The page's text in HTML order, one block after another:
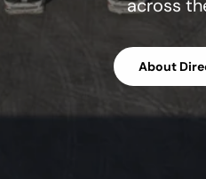
across
About